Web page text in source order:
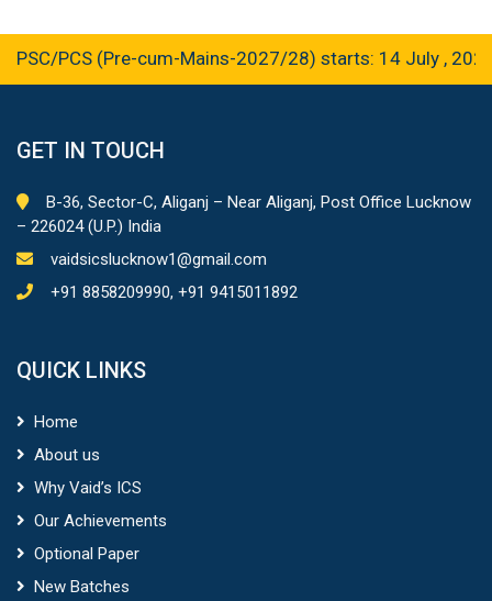
PCS (Pre-cum-Mains-2027/28) starts: 14 July , 2026
GET IN TOUCH
B-36, Sector-C, Aliganj – Near Aliganj, Post Office Lucknow
– 226024 (U.P.) India
vaidsicslucknow1@gmail.com
+91 8858209990, +91 9415011892
QUICK LINKS
Home
About us
Why Vaid’s ICS
Our Achievements
Optional Paper
New Batches